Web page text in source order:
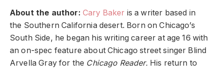
About the author: Cary Baker is a writer based in
the Southern California desert. Born on Chicago’s
South Side, he began his writing career at age 16 with
an on-spec feature about Chicago street singer Blind
Arvella Gray for the Chicago Reader. His return to